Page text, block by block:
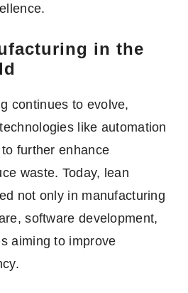
in the
continues to evolve,
like automation
further enhance
waste. Today, lean
not only in manufacturing
software development,
aiming to improve